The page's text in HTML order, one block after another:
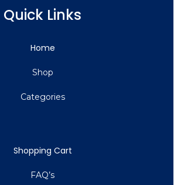
Quick Links
Home
Shop
Categories
Shopping Cart
FAQ’s